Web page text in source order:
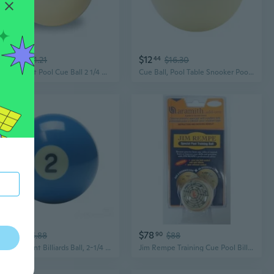
$4852 $54.21
Tournament Pool Cue Ball 2 1/4 with Black Logo
$1244 $16.30
Cue Ball, Pool Table Snooker Pool Cue Ball Resin Billiard Balls Professional Standard Billiard Ball Sport Billiards Ball
98 $16.88
Replacement Billiards Ball, 2-1/4 Regulation Size, Object Balls with Cue Ball and Billiard 8 Ball, Standard Billiards Ball Accessories
$78 90 $88
Jim Rempe Training Cue Pool Billiard Ball